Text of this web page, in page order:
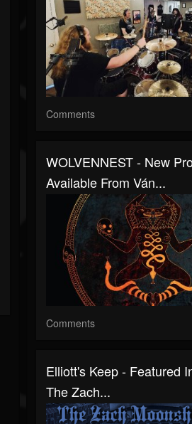
Comments
WOLVENNEST - New
Available From Ván...
Comments
Elliott's Keep - Featured
The Zach...